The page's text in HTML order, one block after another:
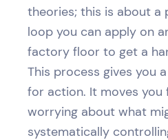
theories; this is about
loop you can apply on
factory floor to get a
This process gives you
for action. It moves you
worrying about what
systematically